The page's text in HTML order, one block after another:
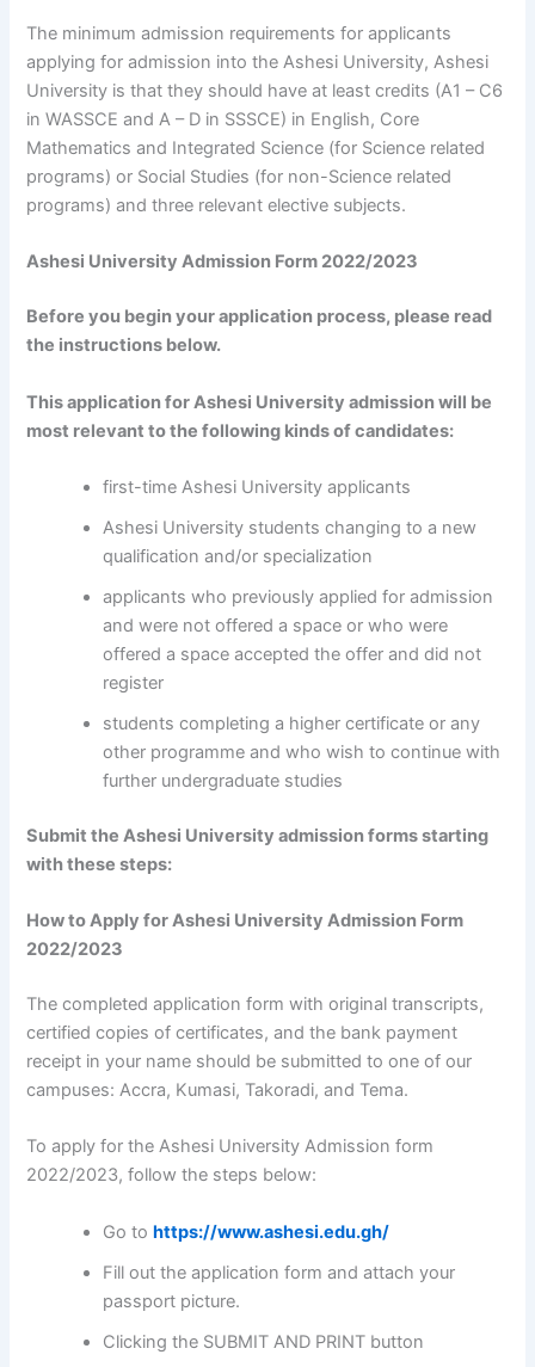
The minimum admission requirements for applicants
applying for admission into the Ashesi University, Ashesi
University is that they should have at least credits (A1 – C6
in WASSCE and A – D in SSSCE) in English, Core
Mathematics and Integrated Science (for Science related
programs) or Social Studies (for non-Science related
programs) and three relevant elective subjects.
Ashesi University Admission Form 2022/2023
Before you begin your application process, please read
the instructions below.
This application for Ashesi University admission will be
most relevant to the following kinds of candidates:
first-time Ashesi University applicants
Ashesi University students changing to a new
qualification and/or specialization
applicants who previously applied for admission
and were not offered a space or who were
offered a space accepted the offer and did not
register
students completing a higher certificate or any
other programme and who wish to continue with
further undergraduate studies
Submit the Ashesi University admission forms starting
with these steps:
How to Apply for Ashesi University Admission Form
2022/2023
The completed application form with original transcripts,
certified copies of certificates, and the bank payment
receipt in your name should be submitted to one of our
campuses: Accra, Kumasi, Takoradi, and Tema.
To apply for the Ashesi University Admission form
2022/2023, follow the steps below:
Go tohttps://www.ashesi.edu.gh/
Fill out the application form and attach your
passport picture.
Clicking the SUBMIT AND PRINT button